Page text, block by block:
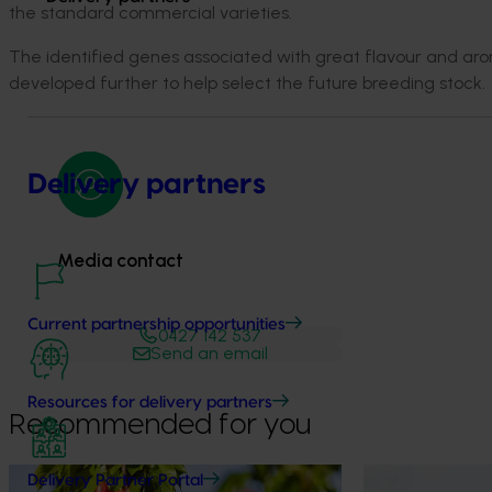
Delivery partners
Current partnership opportunities
Resources for delivery partners
Delivery Partner Portal
the standard commercial varieties.
The identified genes associated with great flavour and
developed further to help select the future breeding stock.
Media contact
0427 142 537
Send an email
Recommended for you
NewsJuly 27, 2026